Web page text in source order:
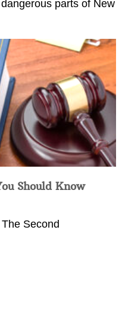
parts of New
Should Know
Second